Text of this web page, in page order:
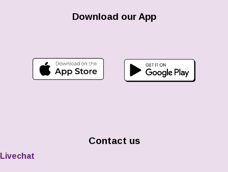
Download our App
Contact us
Livechat